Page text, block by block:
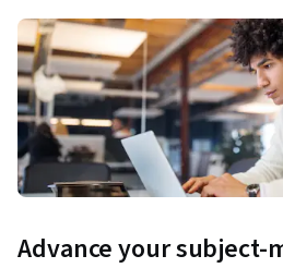
Advance your